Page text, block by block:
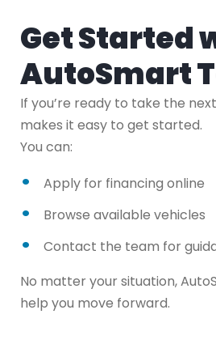
Get Started
AutoSmart
If you’re ready to take the
makes it easy to get started.
You can:
Apply for financing online
Browse available vehicles
Contact the team for
No matter your situation,
help you move forward.